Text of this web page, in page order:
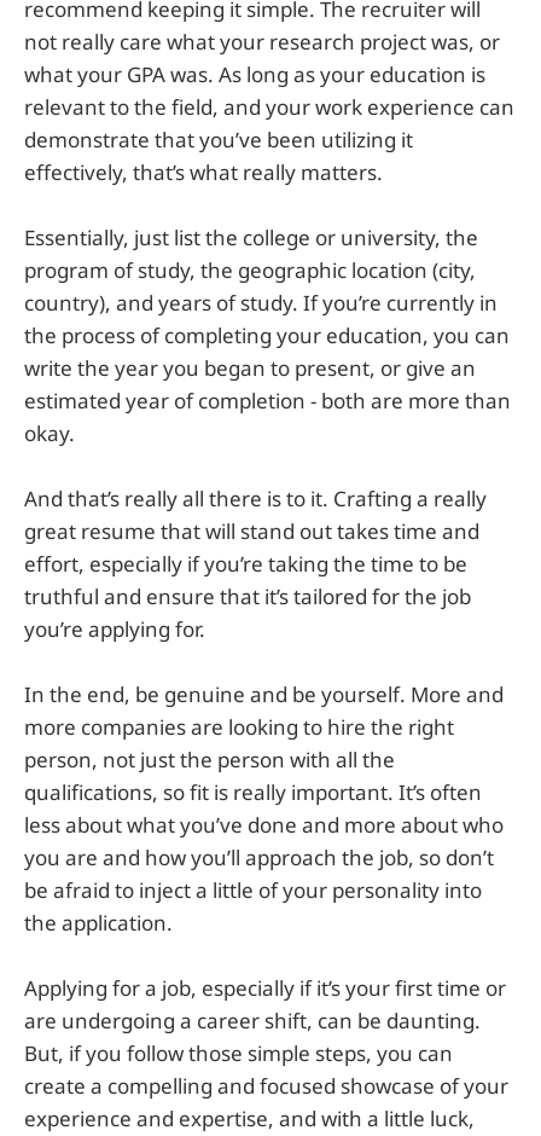
recommend keeping it simple. The recruiter will
not really care what your research project was, or
what your GPA was. As long as your education is
relevant to the field, and your work experience can
demonstrate that you’ve been utilizing it
effectively, that’s what really matters.
Essentially, just list the college or university, the
program of study, the geographic location (city,
country), and years of study. If you’re currently in
the process of completing your education, you can
write the year you began to present, or give an
estimated year of completion - both are more than
okay.
And that’s really all there is to it. Crafting a really
great resume that will stand out takes time and
effort, especially if you’re taking the time to be
truthful and ensure that it’s tailored for the job
you’re applying for.
In the end, be genuine and be yourself. More and
more companies are looking to hire the right
person, not just the person with all the
qualifications, so fit is really important. It’s often
less about what you’ve done and more about who
you are and how you’ll approach the job, so don’t
be afraid to inject a little of your personality into
the application.
Applying for a job, especially if it’s your first time or
are undergoing a career shift, can be daunting.
But, if you follow those simple steps, you can
create a compelling and focused showcase of your
experience and expertise, and with a little luck,